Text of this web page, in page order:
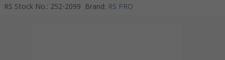
RS Stock No.: 252-2099 Brand: RS PRO